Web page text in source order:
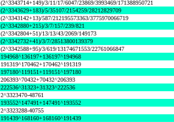
(2^3343714+149)/3/11/17/6047/23869/3993469/171388950721
(2^3343629+183)/5/35107/2154259/28212829709
(2^3343142+13)/587/212195573363/3775970066719
(2^3342880+215)/3/7/157/239/821
(2^3342804+51)/13/13/43/2069/149173
(2^3342732+41)/3/7/28513800139379
(2^3342588+95)/3/619/13174671553/22761066847
194968^136197+136197^194968
191319^170462+170462^191319
197180^119151+119151^197180
206393^70432+70432^206393
222536^31323+31323^222536
2^3323470-48761
193552^147491+147491^193552
2^3323288-40755
191439^168160+168160^191439